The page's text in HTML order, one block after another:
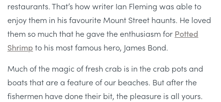
restaurants. That’s how writer Ian Fleming was able to
enjoy them in his favourite Mount Street haunts. He loved
them so much that he gave the enthusiasm for Potted
Shrimp to his most famous hero, James Bond.
Much of the magic of fresh crab is in the crab pots and
boats that are a feature of our beaches. But after the
fishermen have done their bit, the pleasure is all yours.